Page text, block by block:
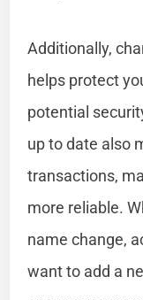
Additionally,
helps protect
potential
up to date also
transactions,
more reliable.
name change,
want to add a